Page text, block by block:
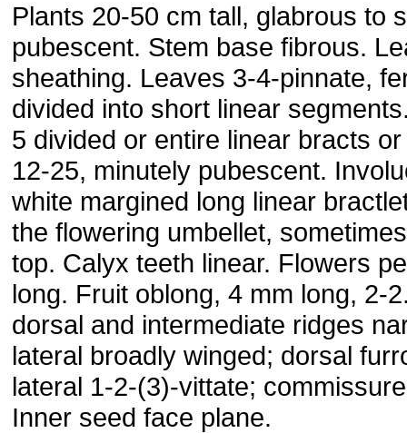
Plants 20-50 cm tall, glabrous to
pubescent. Stem base fibrous.
sheathing. Leaves 3-4-pinnate,
divided into short linear
5 divided or entire linear bracts
12-25, minutely pubescent.
white margined long linear
the flowering umbellet,
top. Calyx teeth linear. Flowers
long. Fruit oblong, 4 mm long, 2-
dorsal and intermediate ridges
lateral broadly winged; dorsal
lateral 1-2-(3)-vittate;
Inner seed face plane.